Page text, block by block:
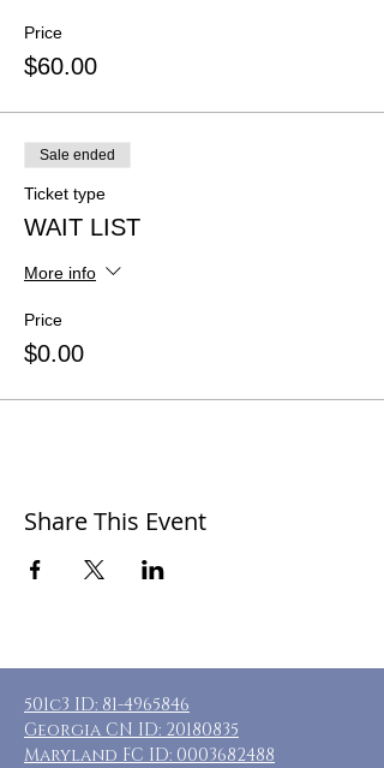
Price
$60.00
Sale ended
Ticket type
WAIT LIST
More info
Price
$0.00
Share This Event
501c3 ID: 81-4965846
Georgia CN ID: 20180835
Maryland FC ID: 0003682488